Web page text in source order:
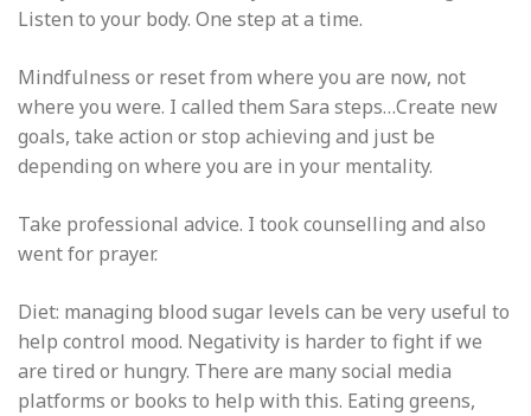
Listen to your body. One step at a time.
Mindfulness or reset from where you are now, not
where you were. I called them Sara steps…Create new
goals, take action or stop achieving and just be
depending on where you are in your mentality.
Take professional advice. I took counselling and also
went for prayer.
Diet: managing blood sugar levels can be very useful to
help control mood. Negativity is harder to fight if we
are tired or hungry. There are many social media
platforms or books to help with this. Eating greens,